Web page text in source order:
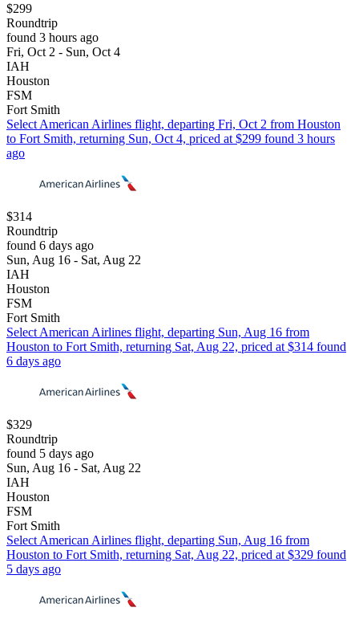
$299
Roundtrip
found 3 hours ago
Fri, Oct 2 - Sun, Oct 4
IAH
Houston
FSM
Fort Smith
Select American Airlines flight, departing Fri, Oct 2 from Houston
to Fort Smith, returning Sun, Oct 4, priced at $299 found 3 hours
ago
$314
Roundtrip
found 6 days ago
Sun, Aug 16 - Sat, Aug 22
IAH
Houston
FSM
Fort Smith
Select American Airlines flight, departing Sun, Aug 16 from
Houston to Fort Smith, returning Sat, Aug 22, priced at $314 found
6 days ago
$329
Roundtrip
found 5 days ago
Sun, Aug 16 - Sat, Aug 22
IAH
Houston
FSM
Fort Smith
Select American Airlines flight, departing Sun, Aug 16 from
Houston to Fort Smith, returning Sat, Aug 22, priced at $329 found
5 days ago